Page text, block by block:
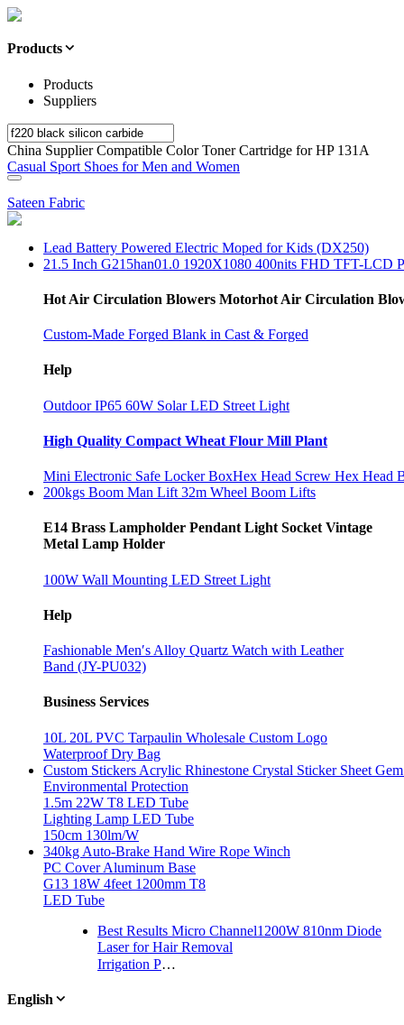
Products
Products
Suppliers
China Supplier Compatible Color Toner Cartridge for HP 131A
Casual Sport Shoes for Men and Women
Sateen Fabric
Lead Battery Powered Electric Moped for Kids (DX250)
21.5 Inch G215han01.0 1920X1080 400nits FHD TFT-LCD
Hot Air Circulation Blowers Motorhot Air Circulation
Custom-Made Forged Blank in Cast & Forged
Help
Outdoor IP65 60W Solar LED Street Light
High Quality Compact Wheat Flour Mill Plant
Mini Electronic Safe Locker BoxHex Head Screw Hex Head
200kgs Boom Man Lift 32m Wheel Boom Lifts
E14 Brass Lampholder Pendant Light Socket Vintage
Metal Lamp Holder
100W Wall Mounting LED Street Light
Help
Fashionable Men′s Alloy Quartz Watch with Leather
Band (JY-PU032)
Business Services
10L 20L PVC Tarpaulin Wholesale Custom Logo
Waterproof Dry Bag
Custom Stickers Acrylic Rhinestone Crystal Sticker Sheet
Environmental Protection
1.5m 22W T8 LED Tube
Lighting Lamp LED Tube
150cm 130lm/W
340kg Auto-Brake Hand Wire Rope Winch
PC Cover Aluminum Base
G13 18W 4feet 1200mm T8
LED Tube
Best Results Micro Channel1200W 810nm Diode
Laser for Hair Removal
Irrigation Plastic Lock Nut Fitting for Drip Tape
English